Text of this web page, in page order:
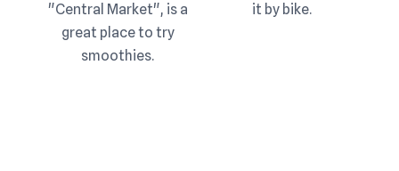
"Central Market", is a
great place to try
smoothies.
it by bike.